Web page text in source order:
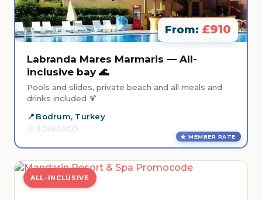
From: £910
Labranda Mares Marmaris — All-
inclusive bay 🌊
Pools and slides, private beach and all meals and
drinks included 🍹
Bodrum, Turkey
3 DAYS AGO
MEMBER RATE
ALL-INCLUSIVE